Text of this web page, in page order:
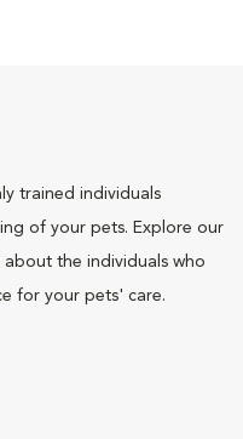
trained individuals
of your pets. Explore our
the individuals who
for your pets' care.